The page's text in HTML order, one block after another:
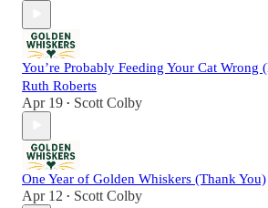
You’re Probably Feeding Your Cat Wrong
Ruth Roberts
Apr 19 • Scott Colby
One Year of Golden Whiskers (Thank You)
Apr 12 • Scott Colby